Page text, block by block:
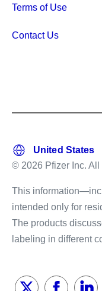
Terms of Use
Contact Us
© 2026 Pfizer Inc. All
This
intended only for
The products
labeling in different